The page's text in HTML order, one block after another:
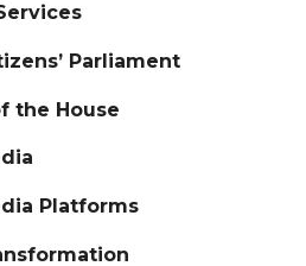
Parliament
the House
Platforms